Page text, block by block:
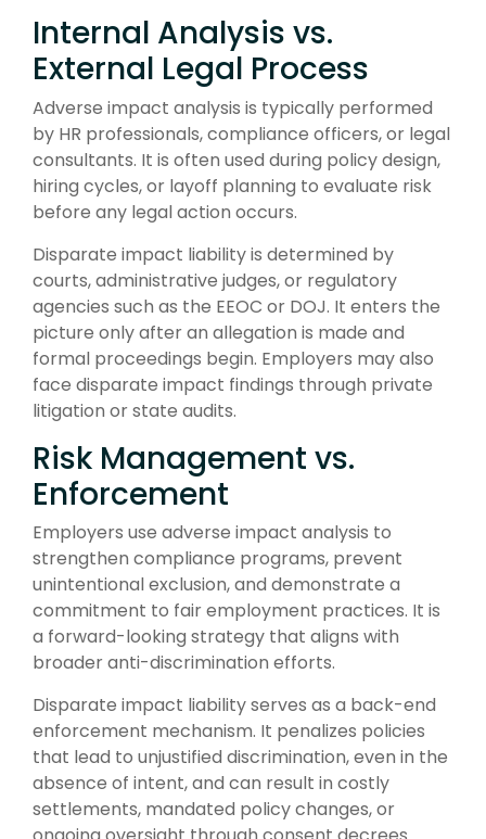
Internal Analysis vs.
External Legal Process
Adverse impact analysis is typically performed
by HR professionals, compliance officers, or legal
consultants. It is often used during policy design,
hiring cycles, or layoff planning to evaluate risk
before any legal action occurs.
Disparate impact liability is determined by
courts, administrative judges, or regulatory
agencies such as the EEOC or DOJ. It enters the
picture only after an allegation is made and
formal proceedings begin. Employers may also
face disparate impact findings through private
litigation or state audits.
Risk Management vs.
Enforcement
Employers use adverse impact analysis to
strengthen compliance programs, prevent
unintentional exclusion, and demonstrate a
commitment to fair employment practices. It is
a forward-looking strategy that aligns with
broader anti-discrimination efforts.
Disparate impact liability serves as a back-end
enforcement mechanism. It penalizes policies
that lead to unjustified discrimination, even in the
absence of intent, and can result in costly
settlements, mandated policy changes, or